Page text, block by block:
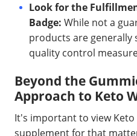
Look for the
Badge: While not a
products are
quality control
Beyond the
Approach to Keto
It's important to view
supplement for that